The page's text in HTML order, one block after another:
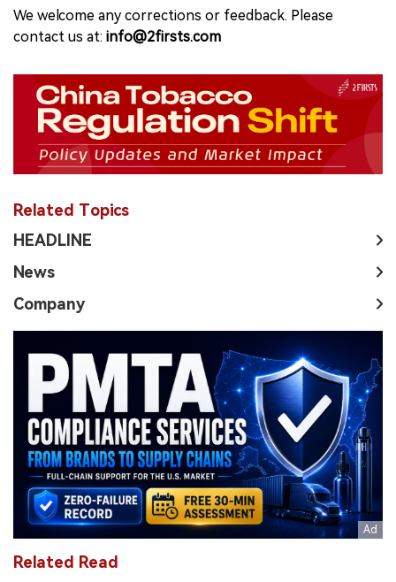
We welcome any corrections or feedback. Please
contact us at: info@2firsts.com
Related Topics
HEADLINE
News
Company
Related Read